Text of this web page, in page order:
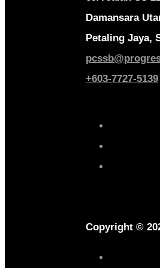
Damansara
Petaling Jaya,
+603-7727-5139
Copyright ©